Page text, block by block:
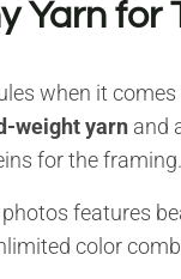
Yarn for
when it
weight yarn and
for the framing.
features
color